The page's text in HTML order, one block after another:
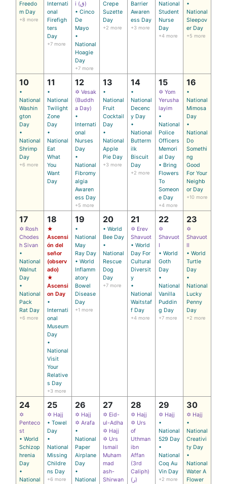
Freedo
m Day
+8 more
Internati
onal
Firefigh
ters
Day
+7 more
i (ق)
• Cinco
De
Mayo
•
National
Hoagie
Day
+7 more
Crepe
Suzette
Day
+2 more
Barrier
Awaren
ess Day
+3 more
National
Student
Nurse
Day
+4 more
•
National
Sleepov
er Day
+5 more
10
•
National
Washin
gton
Day
•
National
Shrimp
Day
+6 more
11
•
National
Twilight
Zone
Day
•
National
Eat
What
You
Want
Day
12
✡ Vesak
(Buddh
a Day)
•
Internati
onal
Nurses
Day
•
National
Fibromy
algia
Awaren
ess Day
+5 more
13
•
National
Fruit
Cocktail
Day
•
National
Apple
Pie Day
+3 more
14
•
National
Decenc
y Day
•
National
Butterm
ilk
Biscuit
Day
+2 more
15
✡ Yom
Yerusha
layim
•
National
Police
Officers
Memori
al Day
• Bring
Flowers
To
Someon
e Day
+4 more
16
•
National
Mimosa
Day
•
National
Do
Somethi
ng
Good
For Your
Neighb
or Day
+10 more
17
✡ Rosh
Chodes
h Sivan
•
National
Walnut
Day
•
National
Pack
Rat Day
+6 more
18
★
Ascensi
ón del
señor
(observ
ado)
★
Ascensi
on Day
•
Internati
onal
Museum
Day
•
National
Visit
Your
Relative
s Day
+3 more
19
•
National
May
Ray Day
• World
Inflamm
atory
Bowel
Disease
Day
+1 more
20
• World
Bee Day
•
National
Rescue
Dog
Day
+7 more
21
✡ Erev
Shavuot
• World
Day For
Cultural
Diversit
y
•
National
Waitstaf
f Day
+4 more
22
✡
Shavuot
I
• World
Goth
Day
•
National
Vanilla
Puddin
g Day
+7 more
23
✡
Shavuot
II
• World
Turtle
Day
•
National
Lucky
Penny
Day
+2 more
24
✡
Penteco
st
• World
Schizop
hrenia
Day
•
National
25
✡ Hajj
• Towel
Day
•
National
Missing
Childre
ns Day
+6 more
26
✡ Hajj
✡ Arafa
•
National
Paper
Airplane
Day
•
National
27
✡ Eid-
ul-Adha
✡ Hajj
✡ Urs
Ismail
Muham
mad
ash-
Shirwan
28
✡ Hajj
✡ Urs
of
Uthman
ibn
Affan
(3rd
Caliph)
(ر)
29
✡ Hajj
•
National
529 Day
•
National
Coq Au
Vin Day
+2 more
30
✡ Hajj
•
National
Creativi
ty Day
•
National
Water A
Flower